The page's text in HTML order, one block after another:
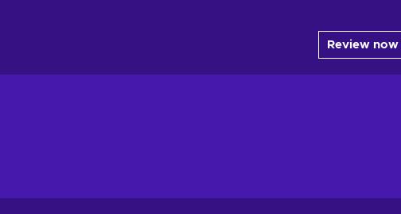
Review now